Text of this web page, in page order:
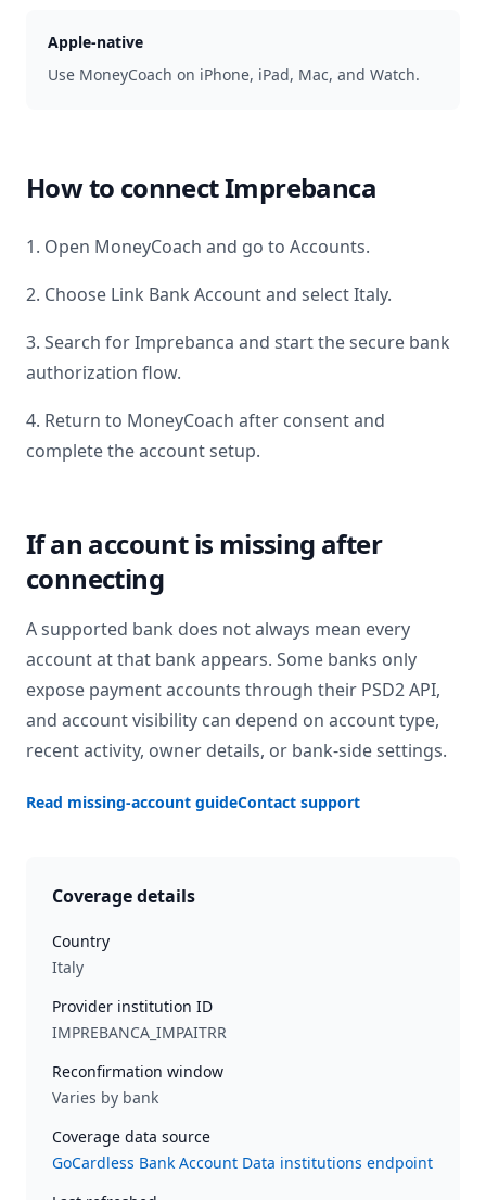
Apple-native
Use MoneyCoach on iPhone, iPad, Mac, and Watch.
How to connectImprebanca
1. Open MoneyCoach and go to Accounts.
2. Choose Link Bank Account and selectItaly.
3. Search forImprebanca and start the secure bank
authorization flow.
4. Return to MoneyCoach after consent and
complete the account setup.
If an account is missing after
connecting
A supported bank does not always mean every
account at that bank appears. Some banks only
expose payment accounts through their PSD2 API,
and account visibility can depend on account type,
recent activity, owner details, or bank-side settings.
Read missing-account guideContact support
Coverage details
Country
Italy
Provider institution ID
IMPREBANCA_IMPAITRR
Reconfirmation window
Varies by bank
Coverage data source
GoCardless Bank Account Data institutions endpoint